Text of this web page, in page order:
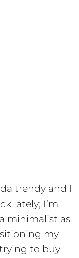
trendy and I
lately; I’m
minimalist as
my
to buy